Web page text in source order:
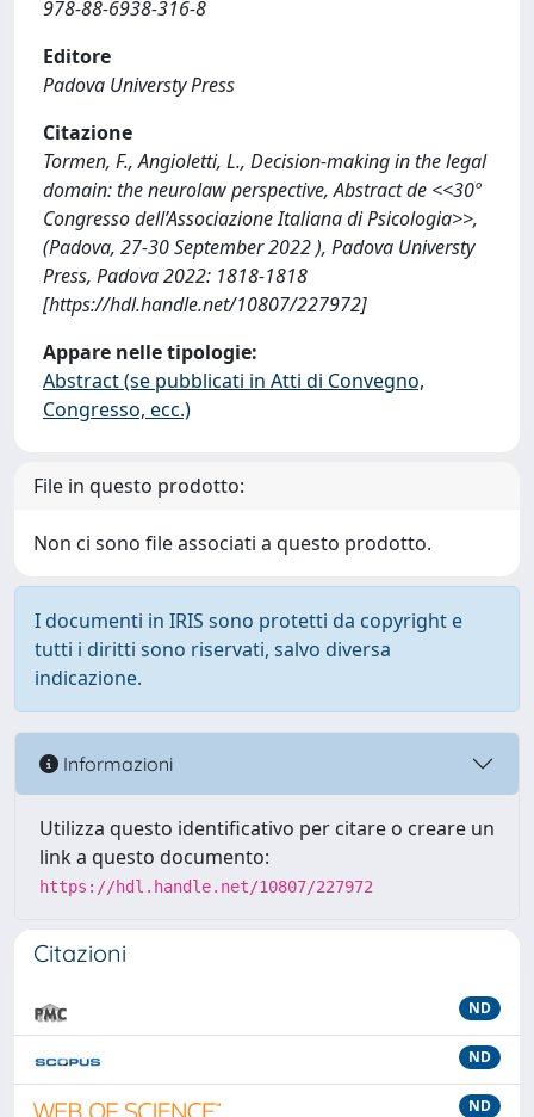
978-88-6938-316-8
Editore
Padova Universty Press
Citazione
Tormen, F., Angioletti, L., Decision-making in the legal
domain: the neurolaw perspective, Abstract de <<30º
Congresso dell’Associazione Italiana di Psicologia>>,
(Padova, 27-30 September 2022 ), Padova Universty
Press, Padova 2022: 1818-1818
[https://hdl.handle.net/10807/227972]
Appare nelle tipologie:
Abstract (se pubblicati in Atti di Convegno,
Congresso, ecc.)
File in questo prodotto:
Non ci sono file associati a questo prodotto.
I documenti in IRIS sono protetti da copyright e
tutti i diritti sono riservati, salvo diversa
indicazione.
Informazioni
Utilizza questo identificativo per citare o creare un
link a questo documento:
https://hdl.handle.net/10807/227972
Citazioni
ND
ND
ND